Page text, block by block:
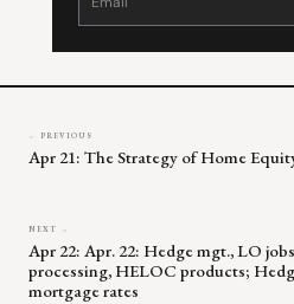
leave
← PREVIOUS
Apr 21: The Strategy of Home
NEXT →
Apr 22: Apr. 22: Hedge mgt., LO
processing, HELOC products;
mortgage rates